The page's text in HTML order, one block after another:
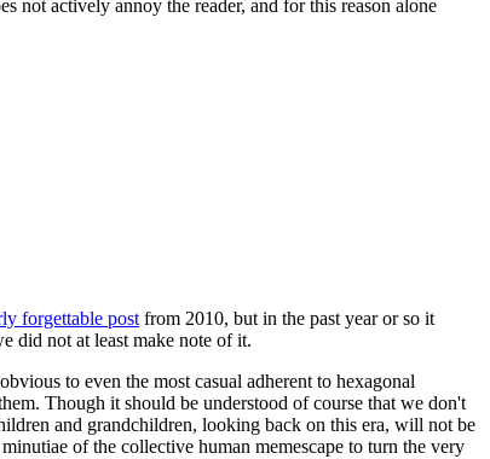
not actively annoy the reader, and for this reason alone
forgettable post from 2010, but in the past year or so it
did not at least make note of it.
to even the most casual adherent to hexagonal
Though it should be understood of course that we don't
and grandchildren, looking back on this era, will not be
of the collective human memescape to turn the very